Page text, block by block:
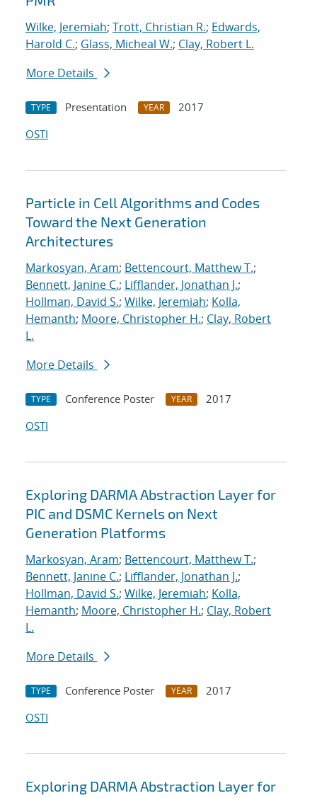
Wilke, Jeremiah; Trott, Christian R.; Edwards,
Harold C.; Glass, Micheal W.; Clay, Robert L.
More Details
TYPE Presentation YEAR
2017
OSTI
Particle in Cell Algorithms and Codes
Toward the Next Generation
Architectures
Markosyan, Aram; Bettencourt, Matthew T.;
Bennett, Janine C.; Lifflander, Jonathan J.;
Hollman, David S.; Wilke, Jeremiah; Kolla,
Hemanth; Moore, Christopher H.; Clay, Robert
L.
More Details
TYPE Conference Poster YEAR
2017
OSTI
Exploring DARMA Abstraction Layer for
PIC and DSMC Kernels on Next
Generation Platforms
Markosyan, Aram; Bettencourt, Matthew T.;
Bennett, Janine C.; Lifflander, Jonathan J.;
Hollman, David S.; Wilke, Jeremiah; Kolla,
Hemanth; Moore, Christopher H.; Clay, Robert
L.
More Details
TYPE Conference Poster YEAR
2017
OSTI
Exploring DARMA Abstraction Layer for